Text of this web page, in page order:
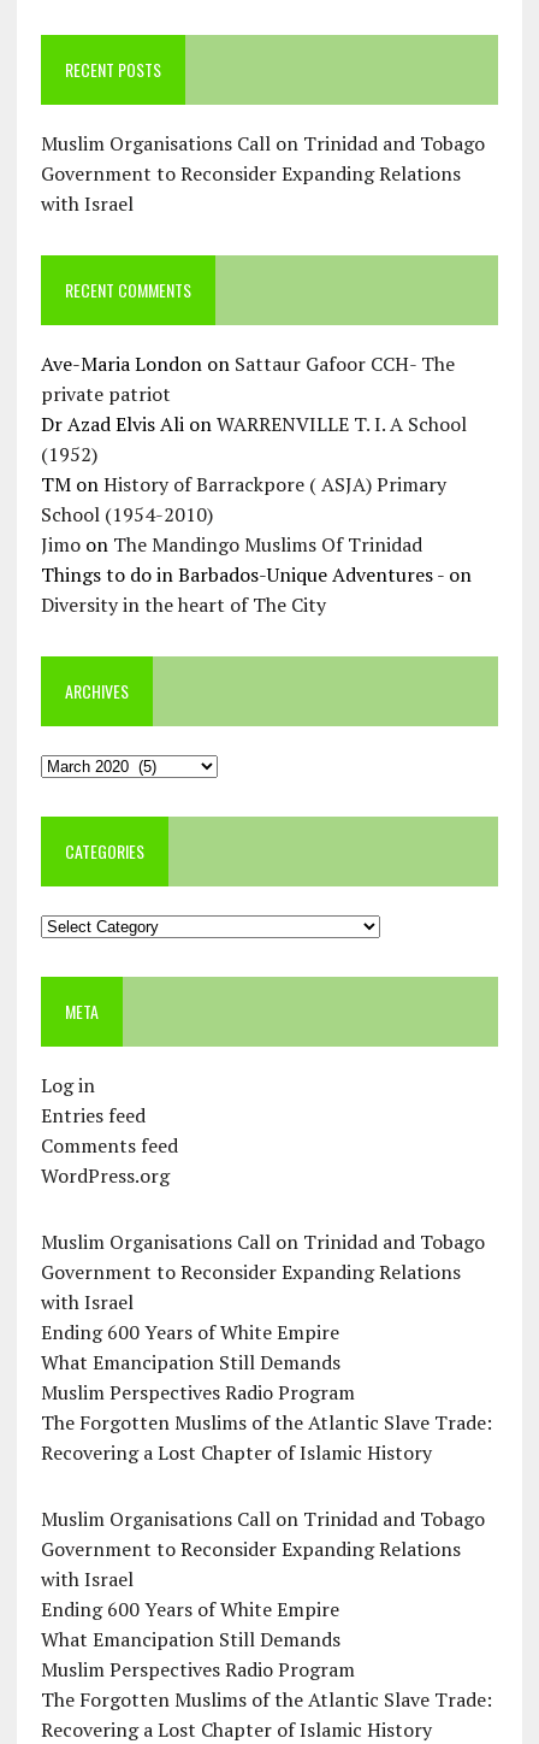
RECENT POSTS
Muslim Organisations Call on Trinidad and Tobago
Government to Reconsider Expanding Relations
with Israel
RECENT COMMENTS
Ave-Maria Londonon Sattaur Gafoor CCH- The
private patriot
Dr Azad Elvis AlionWARRENVILLE T. I. A School
(1952)
TMonHistory of Barrackpore ( ASJA) Primary
School (1954-2010)
Jimoon The Mandingo Muslims Of Trinidad
Things to do in Barbados-Unique Adventures -on
Diversity in the heart of The City
ARCHIVES
Archives
CATEGORIES
Categories
META
Log in
Entries feed
Comments feed
WordPress.org
Muslim Organisations Call on Trinidad and Tobago
Government to Reconsider Expanding Relations
with Israel
Ending 600 Years of White Empire
What Emancipation Still Demands
Muslim Perspectives Radio Program
The Forgotten Muslims of the Atlantic Slave Trade:
Recovering a Lost Chapter of Islamic History
Muslim Organisations Call on Trinidad and Tobago
Government to Reconsider Expanding Relations
with Israel
Ending 600 Years of White Empire
What Emancipation Still Demands
Muslim Perspectives Radio Program
The Forgotten Muslims of the Atlantic Slave Trade:
Recovering a Lost Chapter of Islamic History